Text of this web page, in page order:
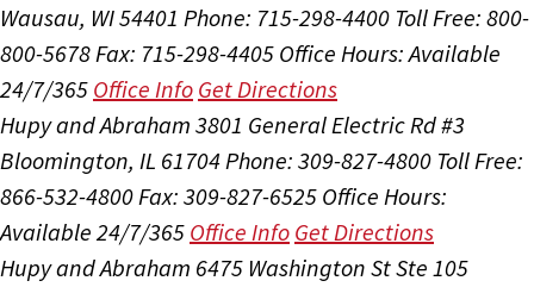
Wausau, WI 54401 Phone: 715-298-4400 Toll Free: 800-
800-5678Fax: 715-298-4405 Office Hours:Available
24/7/365 Office Info Get Directions
Hupy and Abraham 3801 General Electric Rd #3
Bloomington, IL 61704Phone: 309-827-4800 Toll Free:
866-532-4800Fax: 309-827-6525 Office Hours:
Available 24/7/365 Office Info Get Directions
Hupy and Abraham 6475 Washington St Ste 105